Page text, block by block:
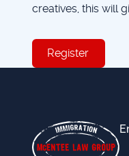
creatives, this will
Register
Register